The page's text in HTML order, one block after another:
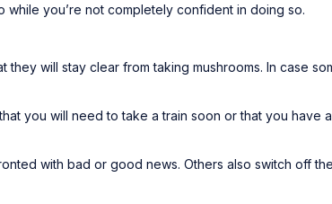
you’re not completely confident in doing so.
will stay clear from taking mushrooms. In case
you will need to take a train soon or that you have
with bad or good news. Others also switch off